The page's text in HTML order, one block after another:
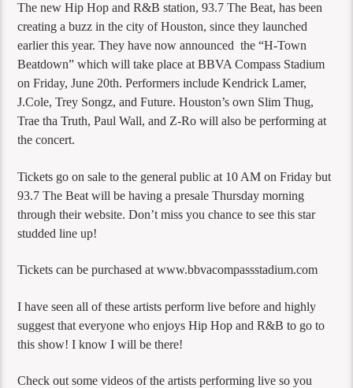
The new Hip Hop and R&B station, 93.7 The Beat, has been
creating a buzz in the city of Houston, since they launched
earlier this year. They have now announced the “H-Town
Beatdown” which will take place at BBVA Compass Stadium
on Friday, June 20th. Performers include Kendrick Lamer,
J.Cole, Trey Songz, and Future. Houston’s own Slim Thug,
Trae tha Truth, Paul Wall, and Z-Ro will also be performing at
the concert.
Tickets go on sale to the general public at 10 AM on Friday but
93.7 The Beat will be having a presale Thursday morning
through their website. Don’t miss you chance to see this star
studded line up!
Tickets can be purchased at www.bbvacompassstadium.com
I have seen all of these artists perform live before and highly
suggest that everyone who enjoys Hip Hop and R&B to go to
this show! I know I will be there!
Check out some videos of the artists performing live so you